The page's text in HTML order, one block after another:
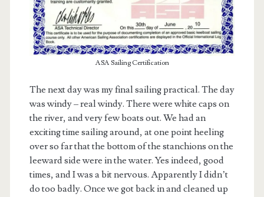
ASA Sailing Certification
The next day was my final sailing practical. The day
was windy – real windy. There were white caps on
the river, and very few boats out. We had an
exciting time sailing around, at one point heeling
over so far that the bottom of the stanchions on the
leeward side were in the water. Yes indeed, good
times, and I was a bit nervous. Apparently I didn’t
do too badly. Once we got back in and cleaned up